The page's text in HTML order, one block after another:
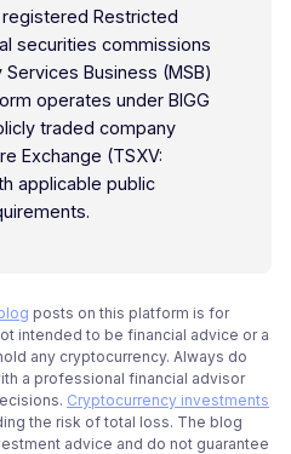
Restricted
securities commissions
Business (MSB)
operates under BIGG
traded company
Exchange (TSXV:
applicable public
posts on this platform is for
intended to be financial advice or a
any cryptocurrency. Always do
a professional financial advisor
Cryptocurrency investments
the risk of total loss. The blog
advice and do not guarantee